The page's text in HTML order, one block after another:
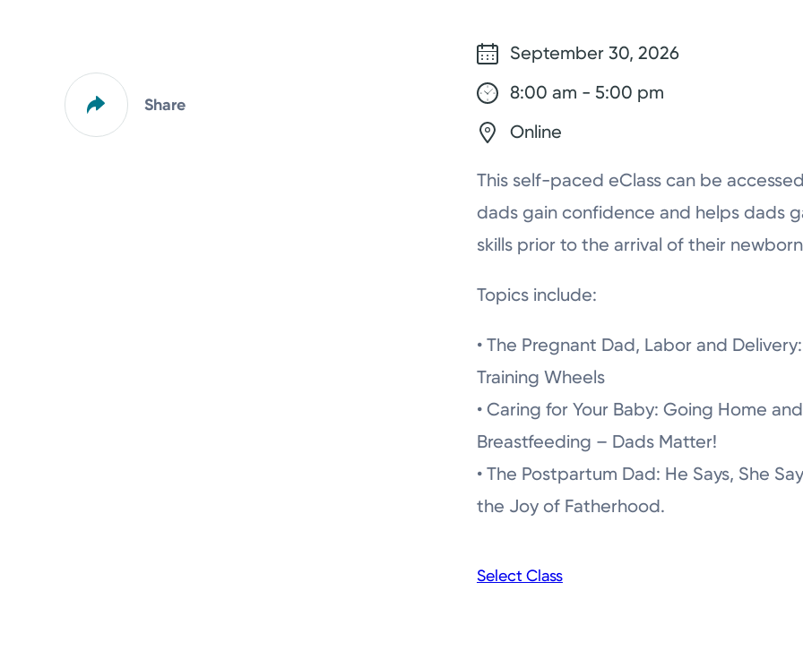
Share
September 30, 2026
8:00 am - 5:00 pm
Online
This self-paced eClass can be
dads gain confidence and helps dads
skills prior to the arrival of their
Topics include:
• The Pregnant Dad, Labor and
Training Wheels
• Caring for Your Baby: Going Home
Breastfeeding – Dads Matter!
• The Postpartum Dad: He Says, She
the Joy of Fatherhood.
Select Class